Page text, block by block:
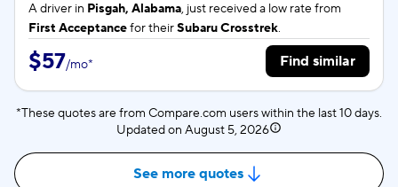
A driver in Pisgah, Alabama, just received a low rate from
First Acceptancefor theirSubaru Crosstrek.
$57/mo* Find similar
*These quotes are from Compare.com users within the last 10 days.
Updated on August 5, 2026
See more quotes